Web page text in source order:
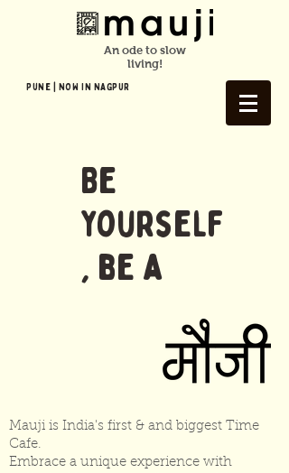
An ode to slow
living!
Pune | NOW In NAGPUR
Be
yourself
, be a
Mauji is India's first & and biggest Time
Cafe.
Embrace a unique experience with